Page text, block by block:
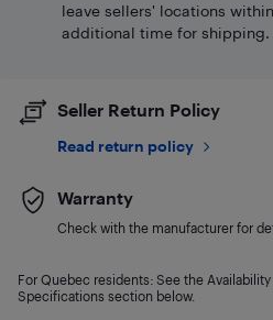
leave sellers' locations
additional time for shipping.
Seller Return Policy
Read return policy
Warranty
Check with the manufacturer for
For Quebec residents: See the
Specifications section below.